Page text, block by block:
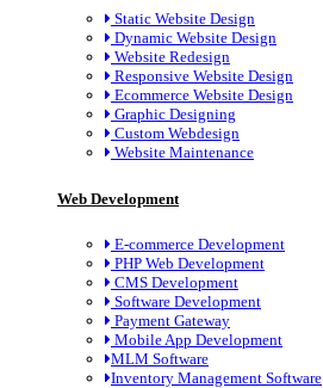
Static Website Design
Dynamic Website Design
Website Redesign
Responsive Website Design
Ecommerce Website Design
Graphic Designing
Custom Webdesign
Website Maintenance
Web Development
E-commerce Development
PHP Web Development
CMS Development
Software Development
Payment Gateway
Mobile App Development
MLM Software
Inventory Management Software